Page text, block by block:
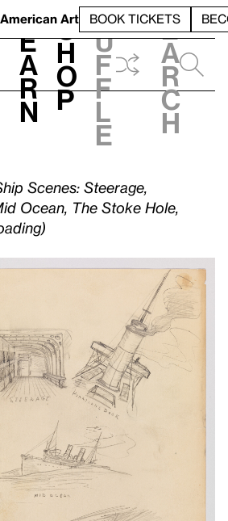
Art BOOK TICKETS
L
e
a
r
n
S
h
o
p
h
u
f
f
l
e
e
a
r
c
h
Scenes: Steerage,
Ocean, The Stoke Hole,